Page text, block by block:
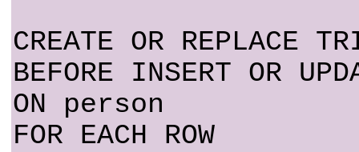
CREATE OR REPLACE
BEFORE INSERT OR
ON person
FOR EACH ROW